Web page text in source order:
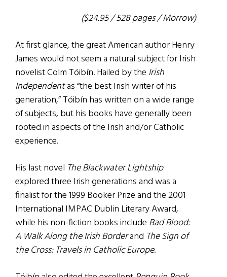
($24.95 / 528 pages / Morrow)
At first glance, the great American author Henry
James would not seem a natural subject for Irish
novelist Colm Tóibín. Hailed by the Irish
Independentas “the best Irish writer of his
generation,” Tóibín has written on a wide range
of subjects, but his books have generally been
rooted in aspects of the Irish and/or Catholic
experience.
His last novel The Blackwater Lightship
explored three Irish generations and was a
finalist for the 1999 Booker Prize and the 2001
International IMPAC Dublin Literary Award,
while his non-fiction books include Bad Blood:
A Walk Along the Irish Borderand The Sign of
the Cross: Travels in Catholic Europe.